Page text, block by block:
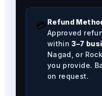
💳Refund
Approved
within3–7
Nagad, or
you provide.
on request.